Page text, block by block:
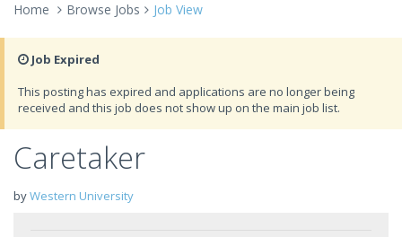
Home Browse Jobs Job View
Job Expired
This posting has expired and applications are no longer being
received and this job does not show up on the main job list.
Caretaker
byWestern University